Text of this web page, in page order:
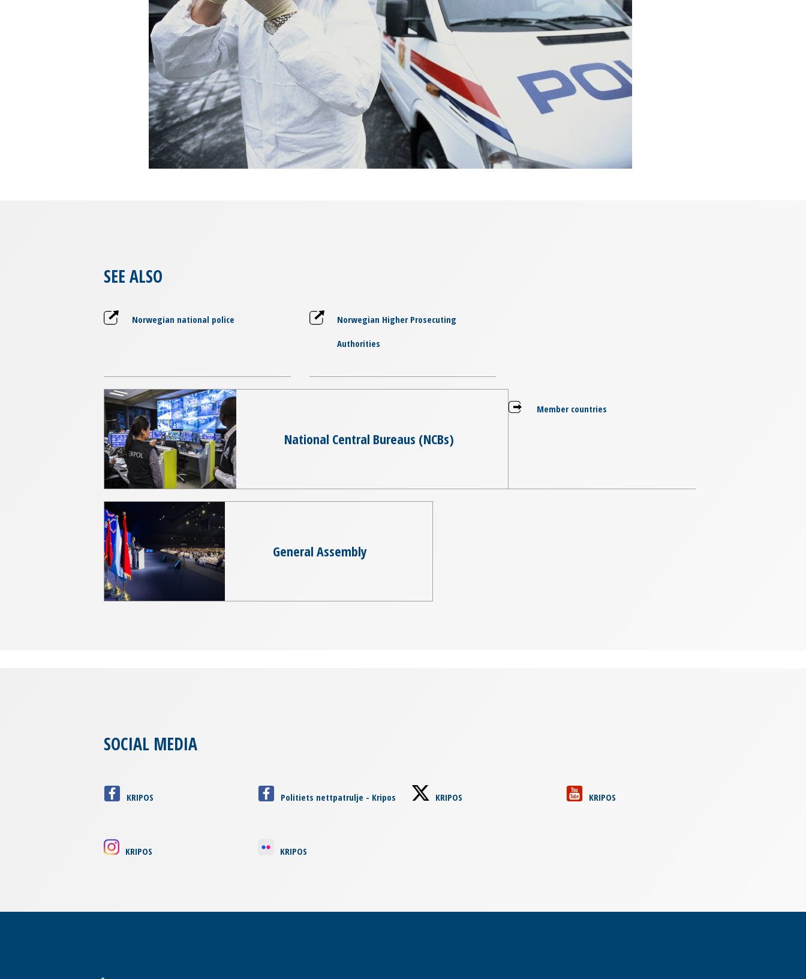
SEE ALSO
Norwegian national police
Norwegian Higher Prosecuting
Authorities
National Central Bureaus (NCBs)
Member countries
General Assembly
SOCIAL MEDIA
KRIPOS Politiets nettpatrulje - Kripos KRIPOS KRIPOS
KRIPOS KRIPOS